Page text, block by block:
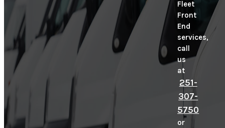
Fleet
Front
End
services,
call
us
at
251-
307-
5750
or